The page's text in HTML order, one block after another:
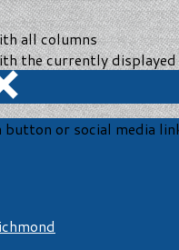
all columns
the currently
button or social media